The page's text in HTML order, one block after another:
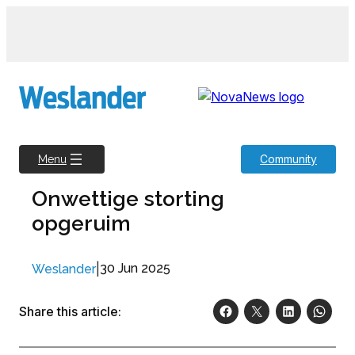
Menu Community
Onwettige storting
opgeruim
Weslander| 30 Jun 2025
Share this article: